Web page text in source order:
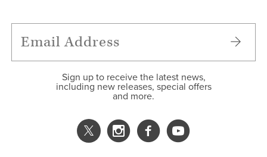
FEATURES
Sign up to receive the latest news,
including new releases, special offers
and more.